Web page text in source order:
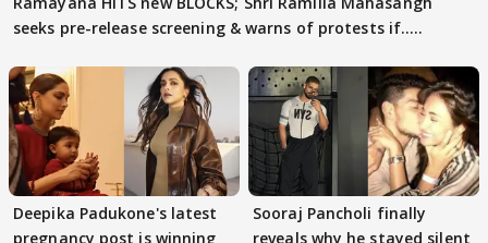
seeks pre-release screening & warns of protests if.....
Deepika Padukone's latest
pregnancy post is winning
Sooraj Pancholi finally
reveals why he stayed silent